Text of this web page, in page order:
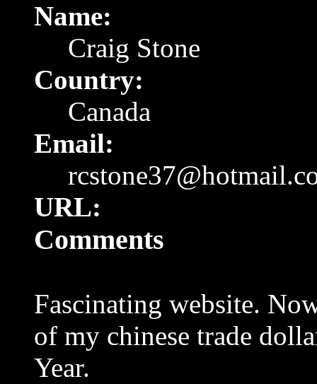
Name:
Craig Stone
Country:
Canada
Email:
URL:
Comments
Fascinating website.
of my chinese trade
Year.